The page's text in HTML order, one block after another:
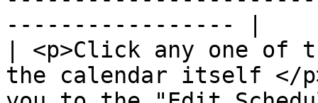
----------------- |
| <p>Click any one of
the calendar itself </